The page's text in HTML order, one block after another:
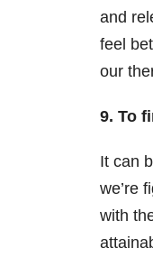
and
feel
our
9. To
It can
we’re
with